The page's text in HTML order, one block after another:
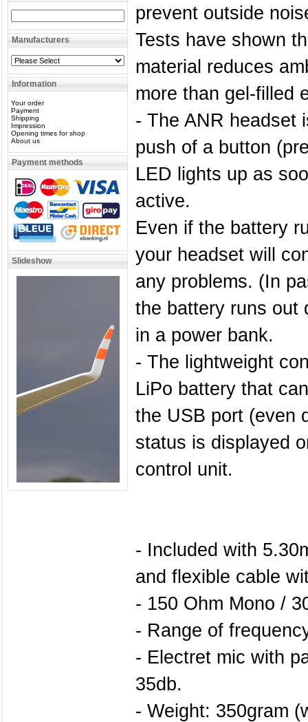
Manufacturers
Information
Your order
Payment
Shipping
Impression
Opening times for shop
About us
Payment methods
Slideshow
prevent outside
Tests have shown
material reduces
more than gel-filled
- The ANR headset
push of a button
LED lights up as
active.
Even if the battery
your headset will
any problems. (In
the battery runs out
in a power bank.
- The lightweight
LiPo battery that
the USB port (even
status is displayed
control unit.
- Included with
and flexible cable
- 150 Ohm Mono /
- Range of
- Electret mic with
35db.
- Weight: 350gram